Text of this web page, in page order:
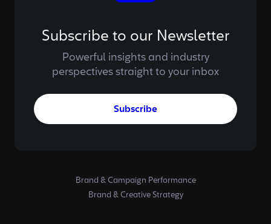
Subscribe to our Newsletter
Powerful insights and industry
perspectives straight to your inbox
Subscribe
Brand & Campaign Performance
Brand & Creative Strategy